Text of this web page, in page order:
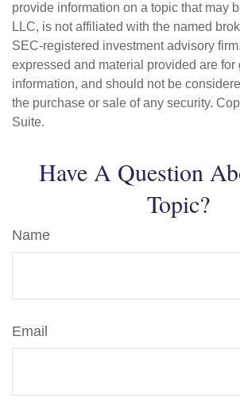
provide information on a topic that may
LLC, is not affiliated with the named
SEC-registered investment advisory
expressed and material provided are for
information, and should not be
the purchase or sale of any security.
Suite.
Have A Question
Topic?
Name
Email